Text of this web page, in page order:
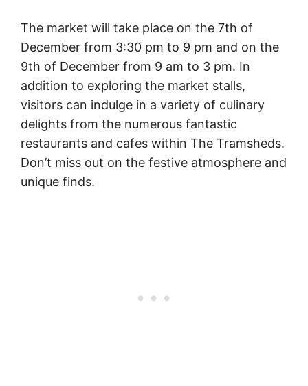
The market will take place on the 7th of
December from 3:30 pm to 9 pm and on the
9th of December from 9 am to 3 pm. In
addition to exploring the market stalls,
visitors can indulge in a variety of culinary
delights from the numerous fantastic
restaurants and cafes within The Tramsheds.
Don’t miss out on the festive atmosphere and
unique finds.